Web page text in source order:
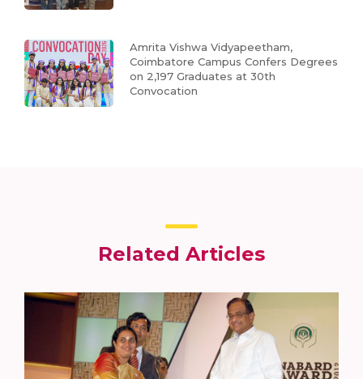
Amrita Vishwa Vidyapeetham,
Coimbatore Campus Confers Degrees
on 2,197 Graduates at 30th
Convocation
Related Articles